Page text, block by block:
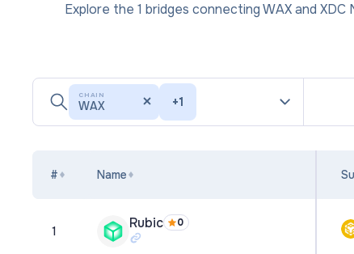
Explore the 1 bridges connecting WAX and
CHAIN
WAX +1
#
1
Name
Rubic 0